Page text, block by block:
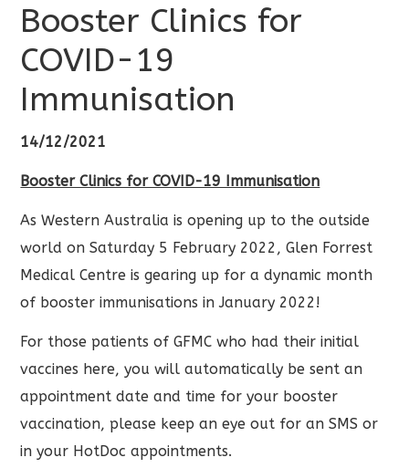
Booster Clinics for
COVID-19
Immunisation
14/12/2021
Booster Clinics for COVID-19 Immunisation
As Western Australia is opening up to the outside
world on Saturday 5 February 2022, Glen Forrest
Medical Centre is gearing up for a dynamic month
of booster immunisations in January 2022!
For those patients of GFMC who had their initial
vaccines here, you will automatically be sent an
appointment date and time for your booster
vaccination, please keep an eye out for an SMS or
in your HotDoc appointments.